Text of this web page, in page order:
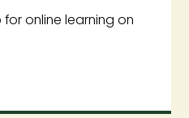
online learning on